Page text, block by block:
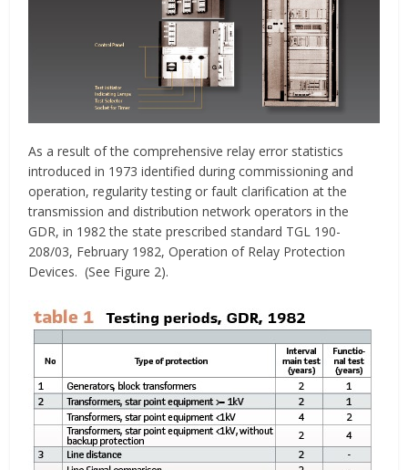
As a result of the comprehensive relay error statistics
introduced in 1973 identified during commissioning and
operation, regularity testing or fault clarification at the
transmission and distribution network operators in the
GDR, in 1982 the state prescribed standard TGL 190-
208/03, February 1982, Operation of Relay Protection
Devices. (See Figure 2).